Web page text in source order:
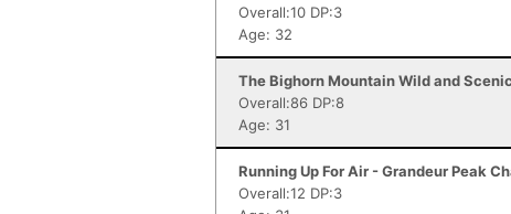
Overall:10 DP:3
Age: 32
The Bighorn Mountain Wild and
Overall:86 DP:8
Age: 31
Running Up For Air - Grandeur Peak
Overall:12 DP:3